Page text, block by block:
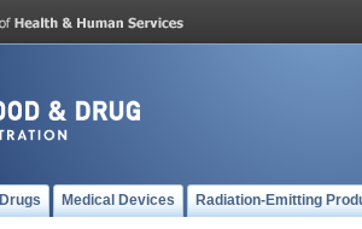
Drugs Medical Devices Radiation-Emitting